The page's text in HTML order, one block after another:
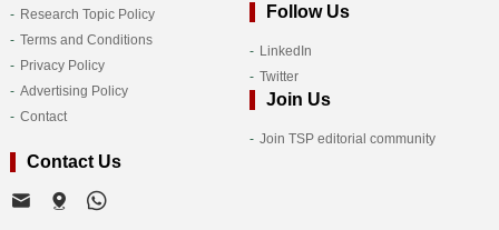
Research Topic Policy
Terms and Conditions
Privacy Policy
Advertising Policy
Contact
Follow Us
LinkedIn
Twitter
Join Us
Join TSP editorial community
Contact Us